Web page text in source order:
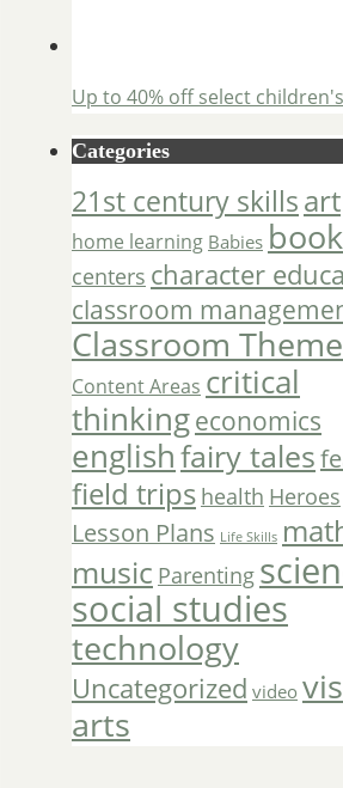
Up to 40% off select
Categories
21st century skillsart
home learning Babies
centers character
classroom
Classroom
Content Areas critical
thinkingeconomics
englishfairy tales
field trips health Heroes
Lesson Plans Life Skills
music Parenting
social studies
technology
Uncategorized video
arts